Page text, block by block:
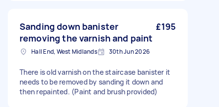
Sanding down banister
removing the varnish and paint
£195
Hall End, West Midlands 30th Jun 2026
There is old varnish on the staircase banister it
needs to be removed by sanding it down and
then repainted. (Paint and brush provided)